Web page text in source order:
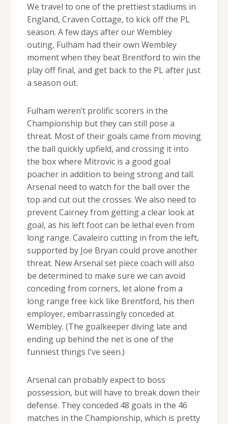
We travel to one of the prettiest stadiums in
England, Craven Cottage, to kick off the PL
season. A few days after our Wembley
outing, Fulham had their own Wembley
moment when they beat Brentford to win the
play off final, and get back to the PL after just
a season out.
Fulham weren’t prolific scorers in the
Championship but they can still pose a
threat. Most of their goals came from moving
the ball quickly upfield, and crossing it into
the box where Mitrovic is a good goal
poacher in addition to being strong and tall.
Arsenal need to watch for the ball over the
top and cut out the crosses. We also need to
prevent Cairney from getting a clear look at
goal, as his left foot can be lethal even from
long range. Cavaleiro cutting in from the left,
supported by Joe Bryan could prove another
threat. New Arsenal set piece coach will also
be determined to make sure we can avoid
conceding from corners, let alone from a
long range free kick like Brentford, his then
employer, embarrassingly conceded at
Wembley. (The goalkeeper diving late and
ending up behind the net is one of the
funniest things I’ve seen.)
Arsenal can probably expect to boss
possession, but will have to break down their
defense. They conceded 48 goals in the 46
matches in the Championship, which is pretty